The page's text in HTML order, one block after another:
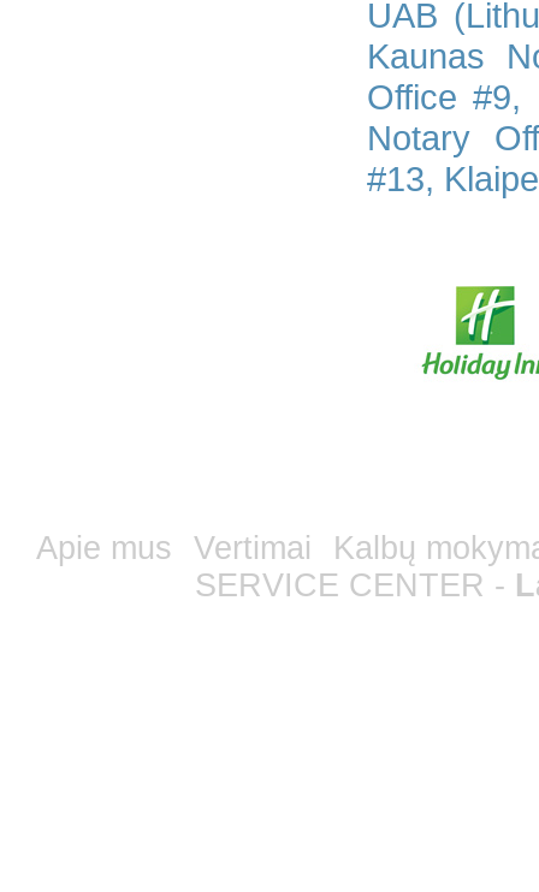
UAB
Kaunas
Office #9,
Notary
#13,
Apie mus Vertimai
Kalbų
SERVICE CENTER -